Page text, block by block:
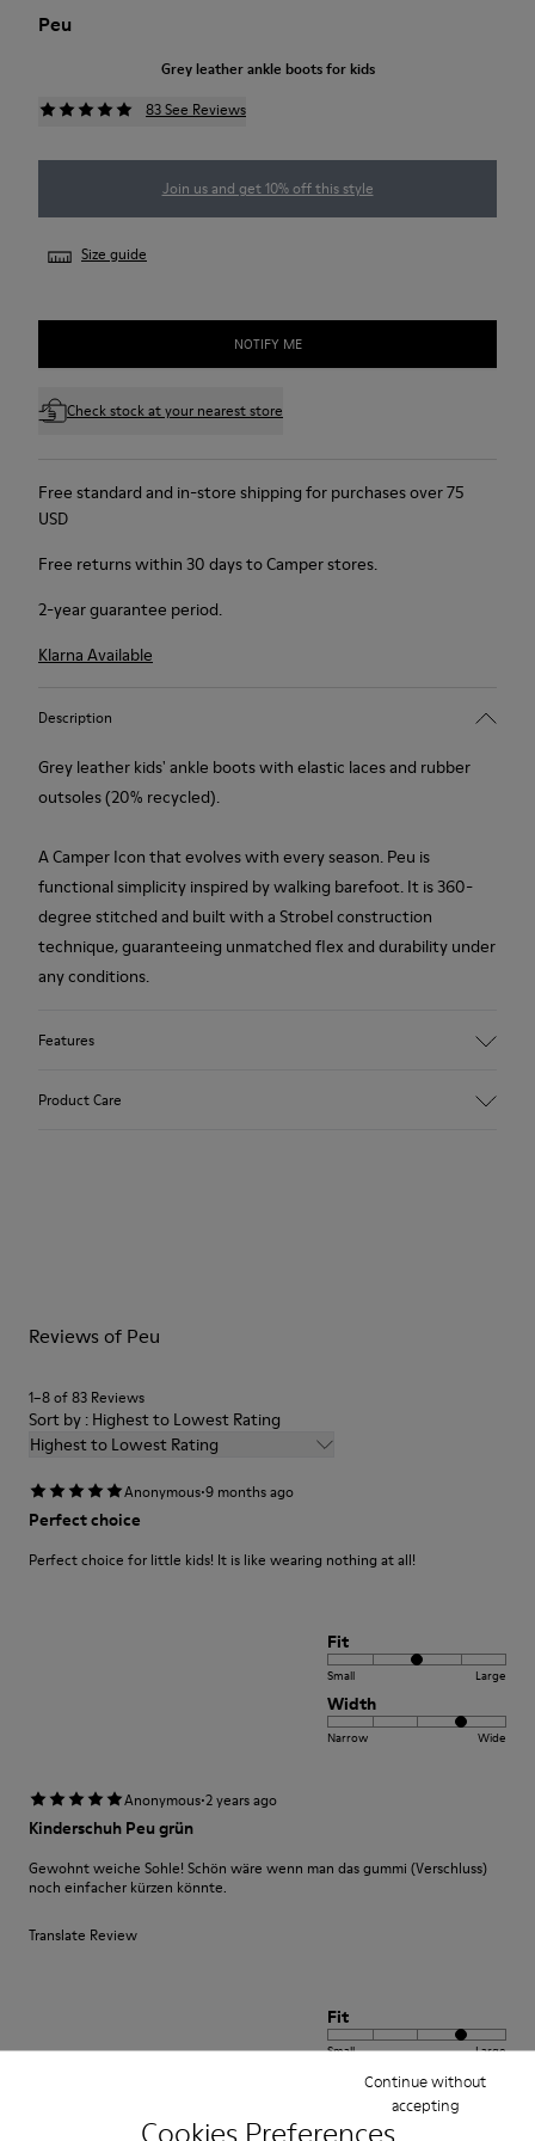
Cookies Preferences
Continue without
accepting
Peu
Grey leather ankle boots for kids
83 See Reviews
Join us and get 10% off this style
Size guide
NOTIFY ME
Check stock at your nearest store
Free standard and in-store shipping for purchases over 75
USD
Free returns within 30 days to Camper stores.
2-year guarantee period.
Klarna Available
Description
Grey leather kids' ankle boots with elastic laces and rubber
outsoles (20% recycled).
A Camper Icon that evolves with every season. Peu is
functional simplicity inspired by walking barefoot. It is 360-
degree stitched and built with a Strobel construction
technique, guaranteeing unmatched flex and durability under
any conditions.
Features
EVA
Lining48% Recycled Polyester 30% Leather 12% Leather
Product Care
Shoe Care Guide
Reviews of Peu
1–8 of 83 Reviews
Sort by : Highest to Lowest Rating
Highest to Lowest Rating
Anonymous·9 months ago
Perfect choice
Perfect choice for little kids! It is like wearing nothing at all!
Fit
Small Large
Width
Narrow Wide
Anonymous·2 years ago
Kinderschuh Peu grün
Gewohnt weiche Sohle! Schön wäre wenn man das gummi (Verschluss)
noch einfacher kürzen könnte.
Translate Review
Fit
Small Large
Width